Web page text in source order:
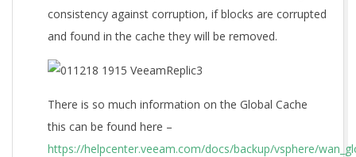
consistency against corruption, if blocks are corrupted
and found in the cache they will be removed.
There is so much information on the Global Cache
this can be found here –
https://helpcenter.veeam.com/docs/backup/vsphere/